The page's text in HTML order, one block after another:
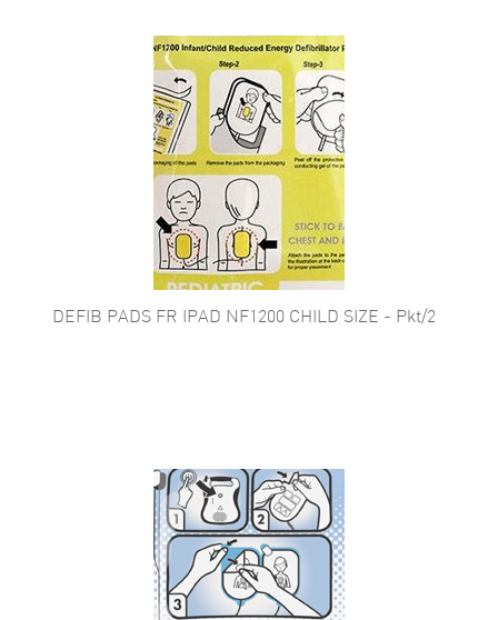
DEFIB PADS FR IPAD NF1200 CHILD SIZE - Pkt/2